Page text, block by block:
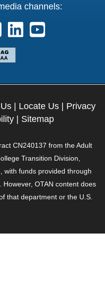
channels:
X. External Link opens
us on Facebook.
Follow us on Instagram.
Follow us on
Follow us on
Locate Us
Privacy
| Sitemap
CN240137 from the Adult
Transition Division,
with funds provided through
OTAN content does
that department or the U.S.